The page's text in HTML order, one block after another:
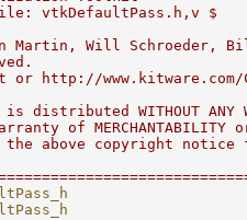
vtkDefaultPass.h,v $
Martin, Will Schroeder,
or http://
is distributed WITHOUT ANY
of MERCHANTABILITY
the above copyright notice